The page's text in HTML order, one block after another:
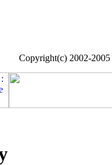
Copyright(c) 2002-